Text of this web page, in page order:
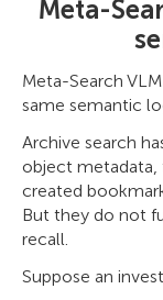
Meta-
Meta-Search
same semantic
Archive search
object metadata,
created
But they do not
recall.
Suppose an